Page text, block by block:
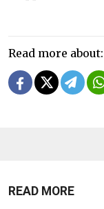
Read more about:
READ MORE